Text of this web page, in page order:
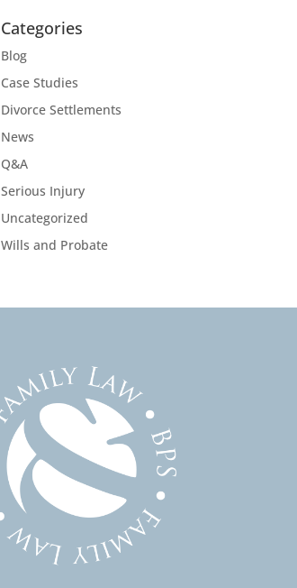
Categories
Blog
Case Studies
Divorce Settlements
News
Q&A
Serious Injury
Uncategorized
Wills and Probate